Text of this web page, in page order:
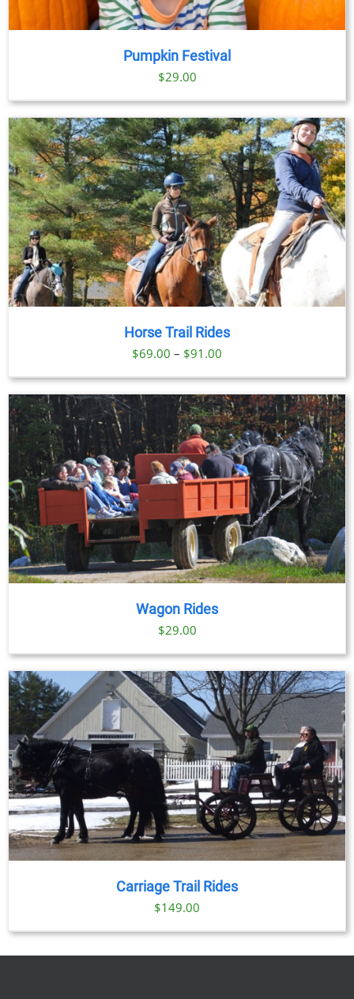
Pumpkin Festival
$29.00
Horse Trail Rides
$69.00 – $91.00
range:
$69.00
through
$91.00
Wagon Rides
$29.00
Carriage Trail Rides
$149.00